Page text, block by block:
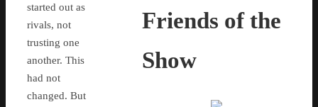
started out as
rivals, not
trusting one
another. This
had not
changed. But
Friends of the
Show